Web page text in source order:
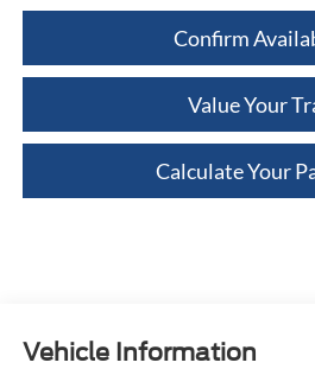
Confirm
Value Your
Calculate Your
Vehicle Information